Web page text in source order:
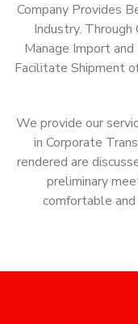
Company Provides
Industry. Through
Manage Import
Facilitate Shipment
We provide our
in Corporate
rendered are
preliminary
comfortable